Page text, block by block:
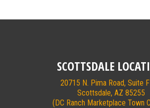
SCOTTSDALE
20715 N. Pima Road, Suite
Scottsdale, AZ 85255
(DC Ranch Marketplace Town